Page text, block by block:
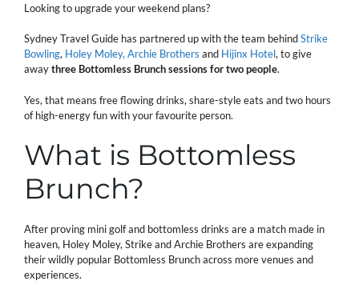
Looking to upgrade your weekend plans?
Sydney Travel Guide has partnered up with the team behindStrike
Bowling, Holey Moley,Archie Brothers and Hijinx Hotel, to give
awaythree Bottomless Brunch sessions for two people.
Yes, that means free flowing drinks, share-style eats and two hours
of high-energy fun with your favourite person.
What is Bottomless
Brunch?
After proving mini golf and bottomless drinks are a match made in
heaven, Holey Moley, Strike and Archie Brothers are expanding
their wildly popular Bottomless Brunch across more venues and
experiences.